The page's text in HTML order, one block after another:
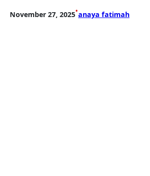
November 27, 2025•anaya fatimah